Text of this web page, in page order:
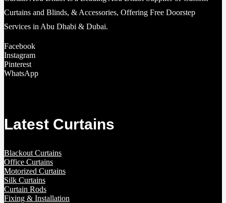
Curtains and Blinds, & Accessories, Offering Free Doorstep
Services in Abu Dhabi & Dubai.
Facebook
Instagram
Pinterest
WhatsApp
Latest Curtains
Blackout Curtains
Office Curtains
Motorized Curtains
Silk Curtains
Curtain Rods
Fixing & Installation